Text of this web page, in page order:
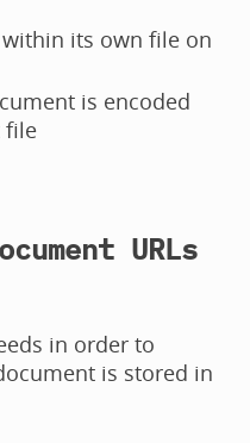
its own file on
is encoded
file
URLs
in order to
is stored in